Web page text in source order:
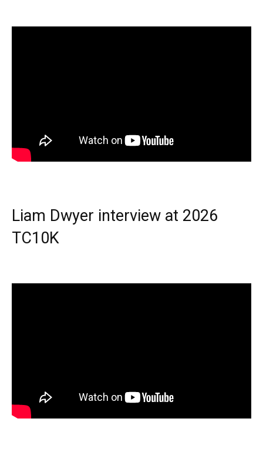
Liam Dwyer interview at 2026
TC10K